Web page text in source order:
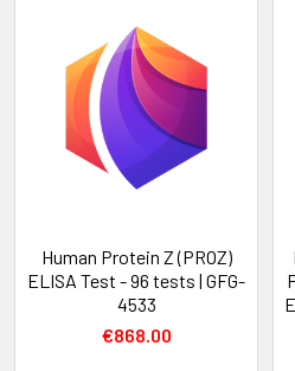
Human Protein Z (PROZ)
ELISA Test - 96 tests | GFG-
4533
€868.00